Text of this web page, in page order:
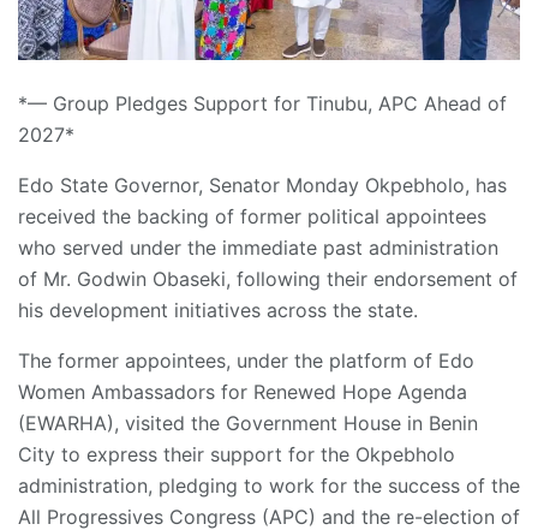
*— Group Pledges Support for Tinubu, APC Ahead of
2027*
Edo State Governor, Senator Monday Okpebholo, has
received the backing of former political appointees
who served under the immediate past administration
of Mr. Godwin Obaseki, following their endorsement of
his development initiatives across the state.
The former appointees, under the platform of Edo
Women Ambassadors for Renewed Hope Agenda
(EWARHA), visited the Government House in Benin
City to express their support for the Okpebholo
administration, pledging to work for the success of the
All Progressives Congress (APC) and the re-election of